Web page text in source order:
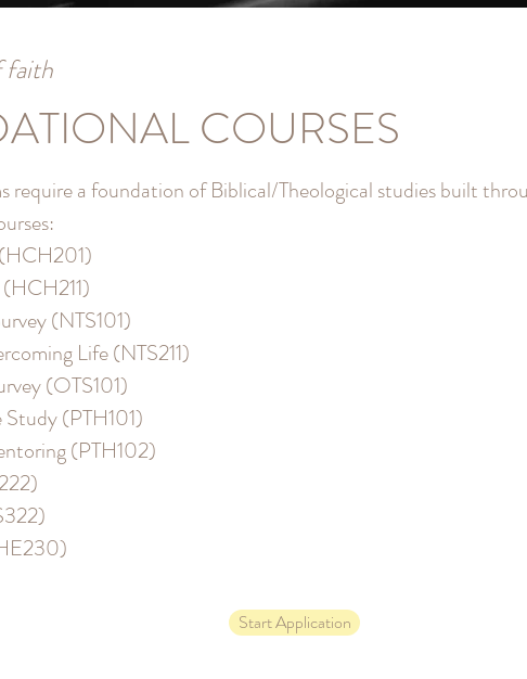
faith
COURSES
require a foundation of Biblical/Theological studies built
(NTS101)
Life (NTS211)
(OTS101)
(PTH101)
(PTH102)
Start Application